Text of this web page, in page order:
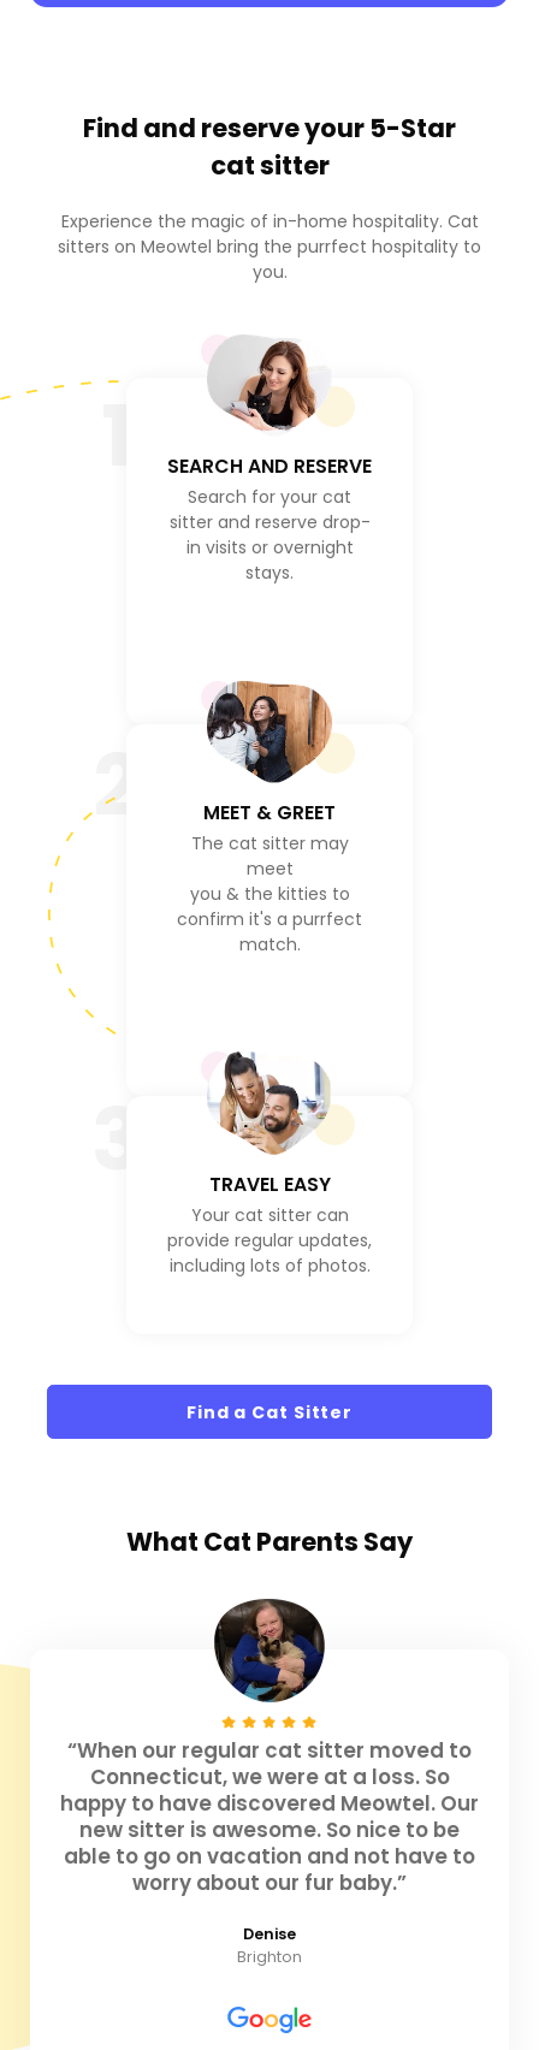
Find and reserve your 5-Star
cat sitter
Experience the magic of in-home hospitality. Cat
sitters on Meowtel bring the purrfect hospitality to
you.
SEARCH AND RESERVE
Search for your cat
sitter and reserve drop-
in visits or overnight
stays.
2 MEET & GREET
The cat sitter may
meet
you & the kitties to
confirm it's a purrfect
match.
TRAVEL EASY
Your cat sitter can
provide regular updates,
including lots of photos.
Find a Cat Sitter
What Cat Parents Say
“When our regular cat sitter moved to
Connecticut, we were at a loss. So
happy to have discovered Meowtel. Our
new sitter is awesome. So nice to be
able to go on vacation and not have to
worry about our fur baby.”
Denise
Brighton